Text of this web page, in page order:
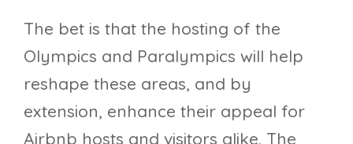
The bet is that the hosting of the
Olympics and Paralympics will help
reshape these areas, and by
extension, enhance their appeal for
Airbnb hosts and visitors alike. The